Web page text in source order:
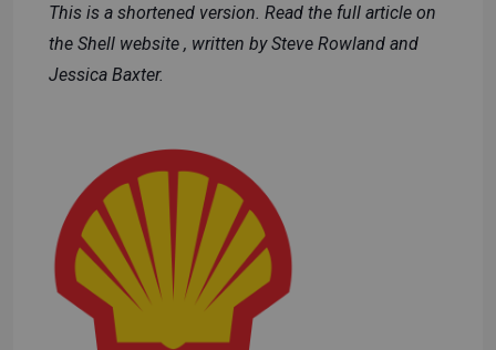
This is a shortened version. Read the full article on
the Shell website , written by Steve Rowland and
Jessica Baxter.